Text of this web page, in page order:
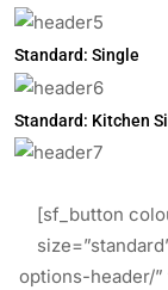
Standard: Single
Standard: Kitchen
[sf_button
options-header/”